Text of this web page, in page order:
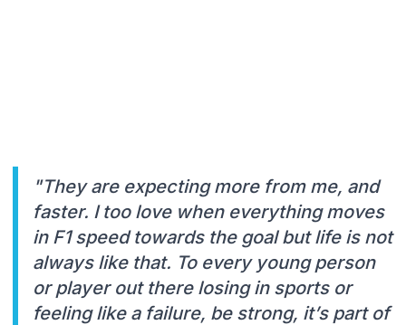
"They are expecting more from me, and
faster. I too love when everything moves
in F1 speed towards the goal but life is not
always like that. To every young person
or player out there losing in sports or
feeling like a failure, be strong, it’s part of